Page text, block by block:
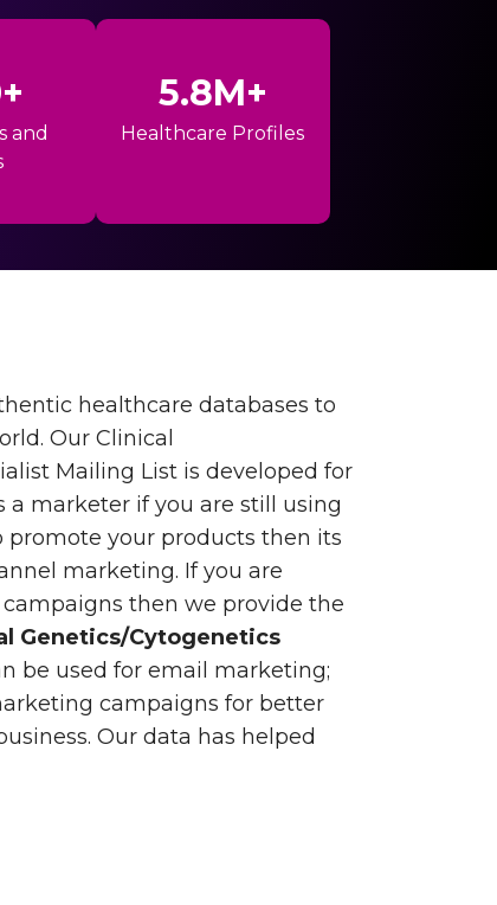
and
5.8M+
Healthcare Profiles
healthcare databases to
Our Clinical
Mailing List is developed for
marketer if you are still using
your products then its
marketing. If you are
then we provide the
Genetics/Cytogenetics
be used for email marketing;
campaigns for better
Our data has helped